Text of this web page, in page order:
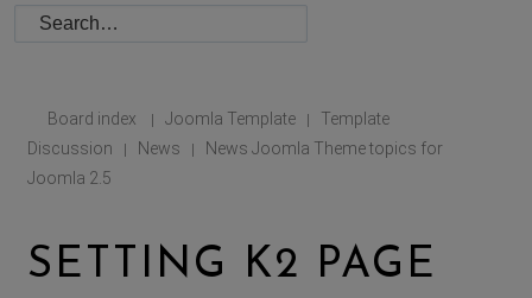
Board index | Joomla Template |
Template
Discussion
| News |
News Joomla Theme topics for
Joomla 2.5
SETTING K2 PAGE